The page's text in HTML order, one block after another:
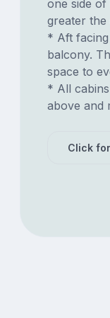
one side
greater
* Aft
balcony.
space to
* All
above and
Click